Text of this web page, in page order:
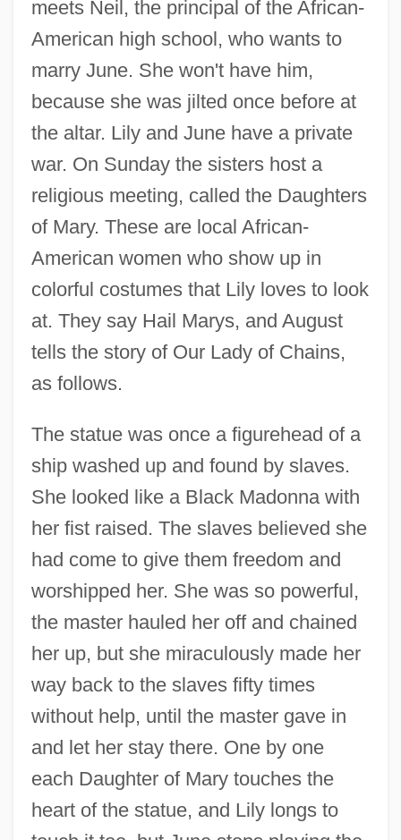
meets Neil, the principal of the African-
American high school, who wants to
marry June. She won't have him,
because she was jilted once before at
the altar. Lily and June have a private
war. On Sunday the sisters host a
religious meeting, called the Daughters
of Mary. These are local African-
American women who show up in
colorful costumes that Lily loves to look
at. They say Hail Marys, and August
tells the story of Our Lady of Chains,
as follows.
The statue was once a figurehead of a
ship washed up and found by slaves.
She looked like a Black Madonna with
her fist raised. The slaves believed she
had come to give them freedom and
worshipped her. She was so powerful,
the master hauled her off and chained
her up, but she miraculously made her
way back to the slaves fifty times
without help, until the master gave in
and let her stay there. One by one
each Daughter of Mary touches the
heart of the statue, and Lily longs to